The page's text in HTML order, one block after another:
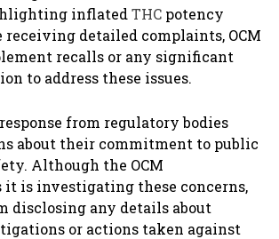
inflatedTHC potency
receiving detailed complaints, OCM
recalls or any significant
to address these issues.
from regulatory bodies
about their commitment to public
Although the OCM
it is investigating these concerns,
disclosing any details about
or actions taken against